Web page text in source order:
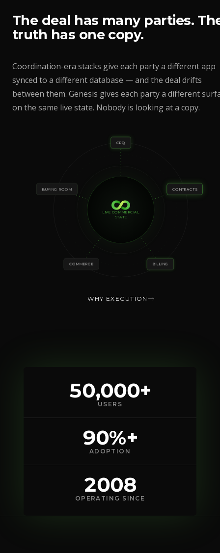
The deal has many parties.
truth has one copy.
Coordination-era stacks give each party a different app
synced to a different database — and the deal drifts
between them. Genesis gives each party a different
on the same live state. Nobody is looking at a copy.
LIVE COMMERCIAL
STATE
CPQ
CONTRACTS
BILLING
COMMERCE
BUYING ROOM
WHY EXECUTION
50,000+
USERS
90%+
ADOPTION
2008
OPERATING SINCE